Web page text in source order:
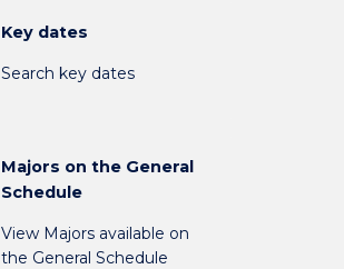
Key dates
Search key dates
Majors on the General
Schedule
View Majors available on
the General Schedule